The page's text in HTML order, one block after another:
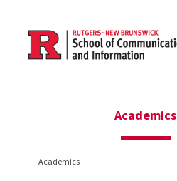
Skip to main content
Academics
Academics